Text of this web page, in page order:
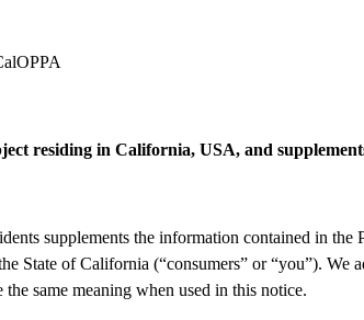
residing in California, USA, and
supplements the information contained in
State of California (“consumers” or “you”).
same meaning when used in this notice.